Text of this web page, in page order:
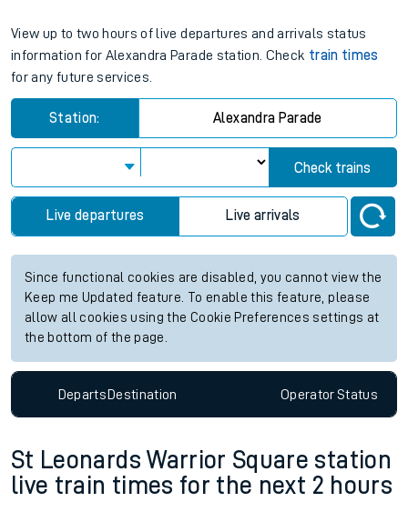
View up to two hours of live departures and arrivals status
information for Alexandra Parade station. Check train times
for any future services.
Station: Alexandra Parade
Check trains
Live departures Live arrivals
Since functional cookies are disabled, you cannot view the
Keep me Updated feature. To enable this feature, please
allow all cookies using the Cookie Preferences settings at
the bottom of the page.
DepartsDestination OperatorStatus
St Leonards Warrior Square station
live train times for the next 2 hours